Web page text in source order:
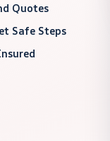
Quotes
Safe Steps